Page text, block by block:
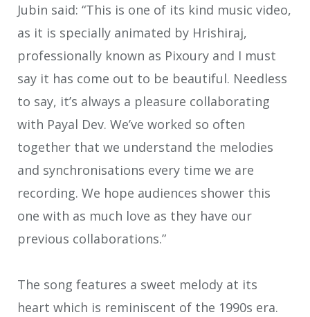
Jubin said: “This is one of its kind music video,
as it is specially animated by Hrishiraj,
professionally known as Pixoury and I must
say it has come out to be beautiful. Needless
to say, it’s always a pleasure collaborating
with Payal Dev. We’ve worked so often
together that we understand the melodies
and synchronisations every time we are
recording. We hope audiences shower this
one with as much love as they have our
previous collaborations.”
The song features a sweet melody at its
heart which is reminiscent of the 1990s era.